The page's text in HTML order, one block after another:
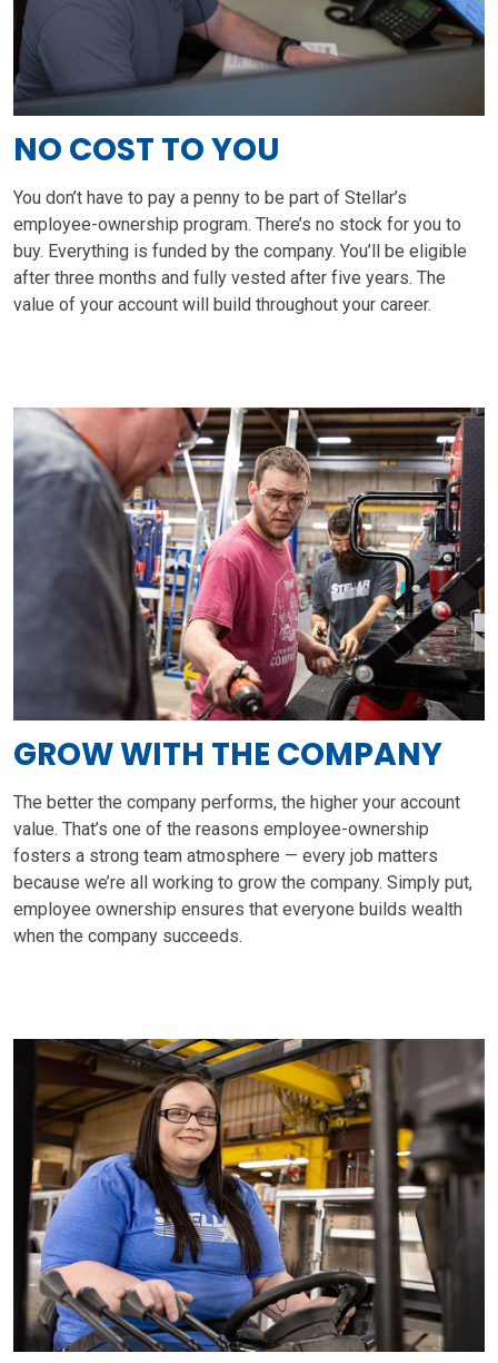
NO COST TO YOU
You don’t have to pay a penny to be part of Stellar’s
employee-ownership program. There’s no stock for you to
buy. Everything is funded by the company. You’ll be eligible
after three months and fully vested after five years. The
value of your account will build throughout your career.
GROW WITH THE COMPANY
The better the company performs, the higher your account
value. That’s one of the reasons employee-ownership
fosters a strong team atmosphere — every job matters
because we’re all working to grow the company. Simply put,
employee ownership ensures that everyone builds wealth
when the company succeeds.